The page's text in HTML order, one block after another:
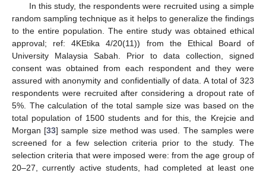
In this study, the respondents were recruited using a simple
random sampling technique as it helps to generalize the findings
to the entire population. The entire study was obtained ethical
approval; ref: 4KEtika 4/20(11)) from the Ethical Board of
University Malaysia Sabah. Prior to data collection, signed
consent was obtained from each respondent and they were
assured with anonymity and confidentially of data. A total of 323
respondents were recruited after considering a dropout rate of
5%. The calculation of the total sample size was based on the
total population of 1500 students and for this, the Krejcie and
Morgan [33] sample size method was used. The samples were
screened for a few selection criteria prior to the study. The
selection criteria that were imposed were: from the age group of
20–27, currently active students, had completed at least one